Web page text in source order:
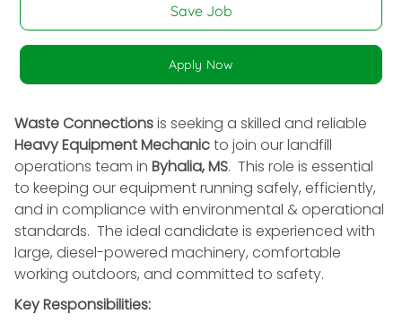
Save Job
Apply Now
Waste Connectionsis seeking a skilled and reliable
Heavy Equipment Mechanicto join our landfill
operations team in Byhalia, MS. This role is essential
to keeping our equipment running safely, efficiently,
and in compliance with environmental & operational
standards. The ideal candidate is experienced with
large, diesel-powered machinery, comfortable
working outdoors, and committed to safety.
Key Responsibilities: